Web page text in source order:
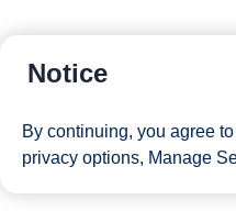
Notice
By continuing, you agree
privacy options, Manage